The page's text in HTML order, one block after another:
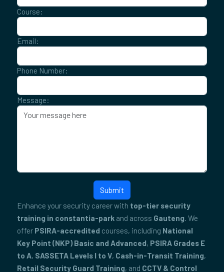
Course:
Email:
Phone Number:
Message:
Submit
Enhance your security career with top-tier security
training in constantia-park and across Gauteng. We
offer PSIRA-accredited courses, including National
Key Point (NKP) Basic and Advanced, PSIRA Grades E
to A, SASSETA Levels I to V, Cash-in-Transit Training,
Retail Security Guard Training, and CCTV & Control